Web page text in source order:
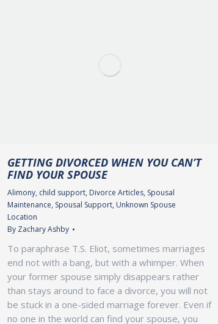
GETTING DIVORCED WHEN YOU CAN’T
FIND YOUR SPOUSE
Alimony, child support, Divorce Articles, Spousal
Maintenance, Spousal Support, Unknown Spouse
Location
By Zachary Ashby
To paraphrase T.S. Eliot, sometimes marriages
end not with a bang, but with a whimper. When
your former spouse simply disappears rather
than stays around to face a divorce, you will not
be stuck in a one-sided marriage forever. Even if
no one in the world can find your spouse, you